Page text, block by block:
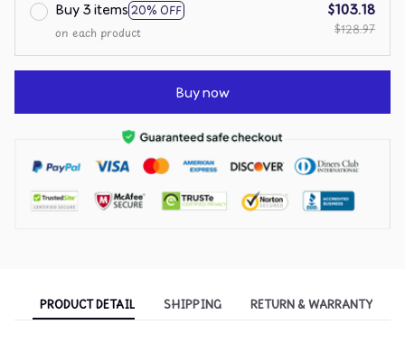
Buy 3 items 20% OFF
on each product
$103.18
$128.97
Buy now
PRODUCT DETAIL SHIPPING RETURN & WARRANTY